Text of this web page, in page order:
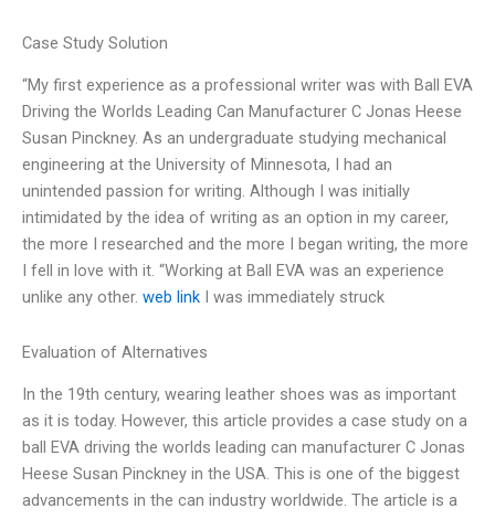
Case Study Solution
“My first experience as a professional writer was with Ball EVA
Driving the Worlds Leading Can Manufacturer C Jonas Heese
Susan Pinckney. As an undergraduate studying mechanical
engineering at the University of Minnesota, I had an
unintended passion for writing. Although I was initially
intimidated by the idea of writing as an option in my career,
the more I researched and the more I began writing, the more
I fell in love with it. “Working at Ball EVA was an experience
unlike any other. web link I was immediately struck
Evaluation of Alternatives
In the 19th century, wearing leather shoes was as important
as it is today. However, this article provides a case study on a
ball EVA driving the worlds leading can manufacturer C Jonas
Heese Susan Pinckney in the USA. This is one of the biggest
advancements in the can industry worldwide. The article is a